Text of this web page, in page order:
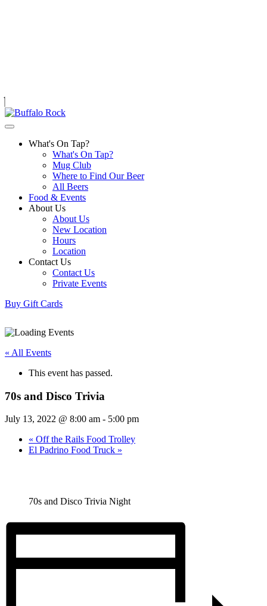
What's On Tap?
What's On Tap?
Mug Club
Where to Find Our Beer
All Beers
Food & Events
About Us
About Us
New Location
Hours
Location
Contact Us
Contact Us
Private Events
Buy Gift Cards
« All Events
This event has passed.
70s and Disco Trivia
July 13, 2022 @ 8:00 am - 5:00 pm
« Off the Rails Food Trolley
El Padrino Food Truck »
70s and Disco Trivia Night